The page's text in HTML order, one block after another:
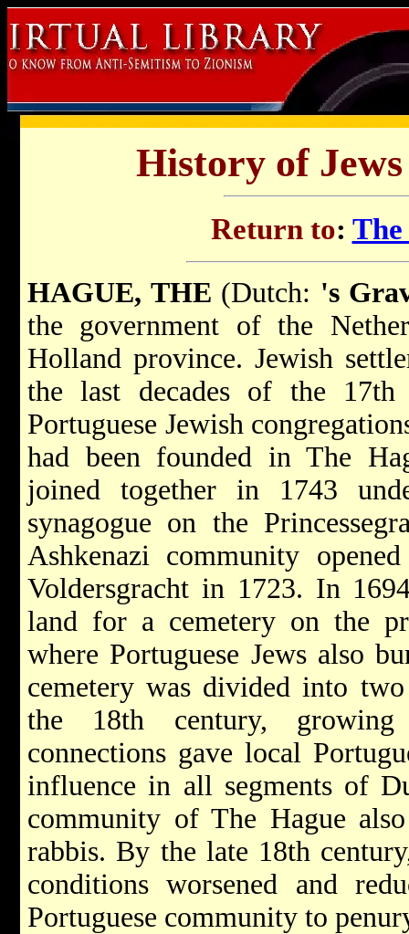
History of
Return to:
HAGUE, THE (Dutch: 's
the government of the
Holland province. Jewish
the last decades of the
Portuguese Jewish
had been founded in The
joined together in 1743
synagogue on the
Ashkenazi community
Voldersgracht in 1723. In
land for a cemetery on the
where Portuguese Jews also
cemetery was divided into
the 18th century,
connections gave local
influence in all segments of
community of The Hague
rabbis. By the late 18th
conditions worsened and
Portuguese community to